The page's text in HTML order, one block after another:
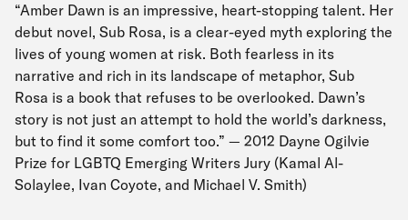
“Amber Dawn is an impressive, heart-stopping talent. Her
debut novel, Sub Rosa, is a clear-eyed myth exploring the
lives of young women at risk. Both fearless in its
narrative and rich in its landscape of metaphor, Sub
Rosa is a book that refuses to be overlooked. Dawn’s
story is not just an attempt to hold the world’s darkness,
but to find it some comfort too.” — 2012 Dayne Ogilvie
Prize for LGBTQ Emerging Writers Jury (Kamal Al-
Solaylee, Ivan Coyote, and Michael V. Smith)